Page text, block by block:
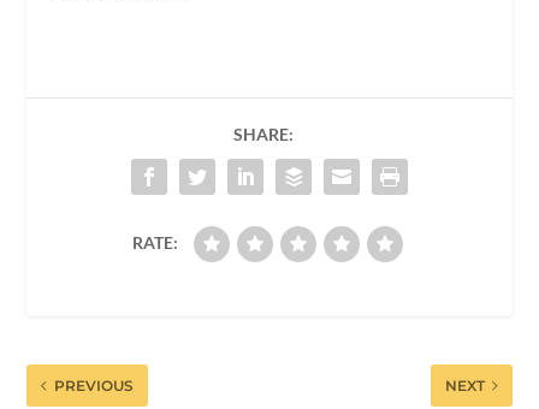
SHARE:
RATE:
PREVIOUS NEXT